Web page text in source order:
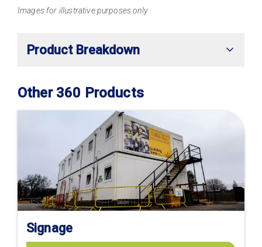
Images for illustrative purposes only
Product Breakdown
Other 360 Products
Signage